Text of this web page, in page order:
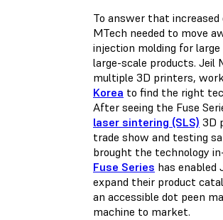
To answer that increased
MTech needed to move
injection molding for
large-scale products. Jeil
multiple 3D printers,
Korea to find the right
After seeing the Fuse
laser sintering (SLS) 3D
trade show and testing
brought the technology
Fuse Series has enabled
expand their product
an accessible dot peen
machine to market.